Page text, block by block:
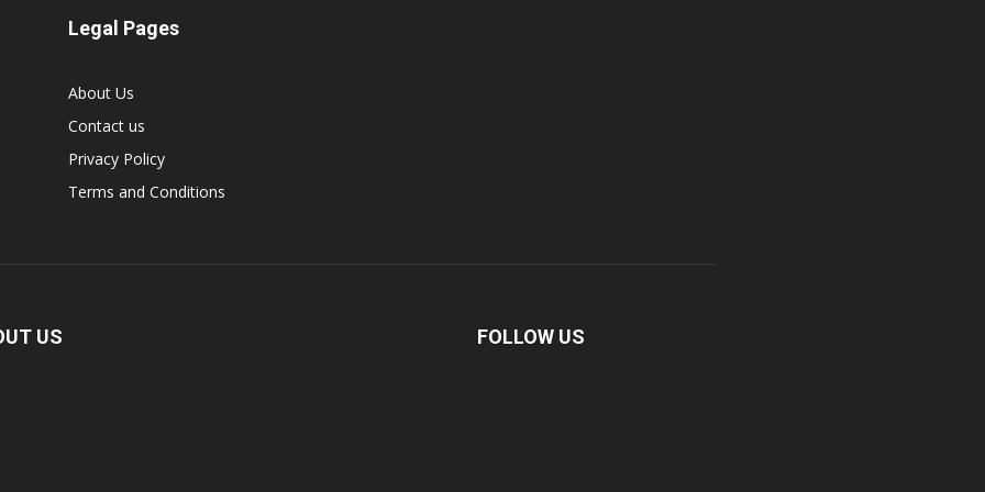
Legal Pages
About Us
Contact us
Privacy Policy
Terms and Conditions
US FOLLOW US